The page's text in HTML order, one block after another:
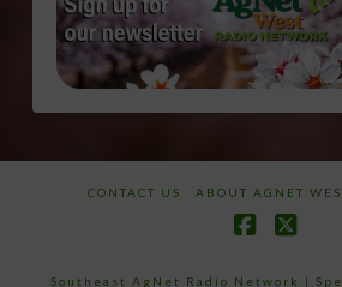
CONTACT US ABOUT AGNET
Southeast AgNet Radio Network |